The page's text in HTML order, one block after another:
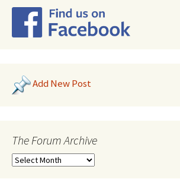
Add New Post
The Forum Archive